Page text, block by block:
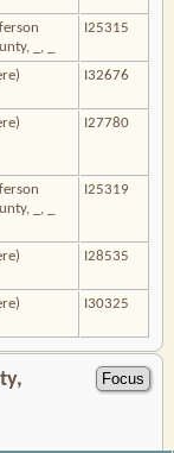
_, _
I25315
I32676
I27780
_, _
I25319
I28535
I30325